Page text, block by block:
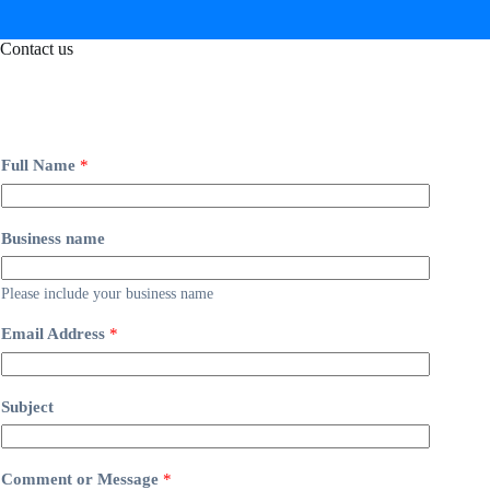
Contact us
Full Name *
Business name
Please include your business name
Email Address *
Subject
Comment or Message *